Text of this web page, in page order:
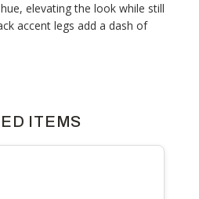
elevating the look while still
accent legs add a dash of
ITEMS